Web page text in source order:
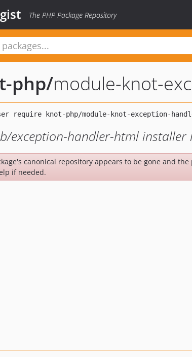
The PHP Package Repository
php/module-knot-
exception-handler-html installer
canonical repository appears to be gone and
if needed.